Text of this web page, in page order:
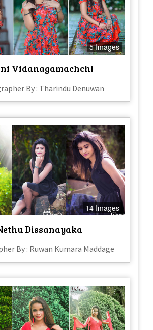
5 Images
Vidanagamachchi
By : Tharindu Denuwan
14 Images
Dissanayaka
By : Ruwan Kumara Maddage